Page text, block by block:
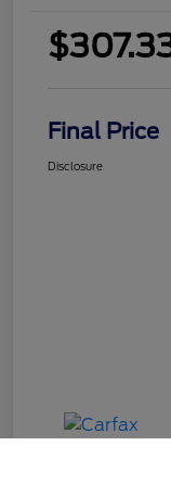
Final Price
Disclosure